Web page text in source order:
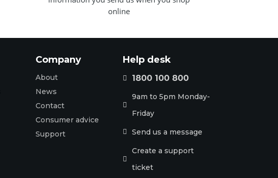
online
Company
About
News
Contact
Consumer advice
Support
Help desk
 1800 100 800

9am to 5pm Monday-
Friday
 Send us a message

Create a support
ticket